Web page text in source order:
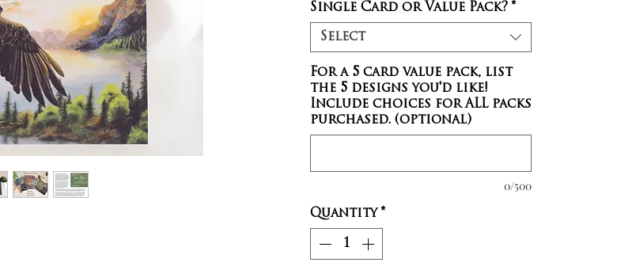
front and Scripture on the back,
these notecards are sure to
provide a meaningful message
that will encourage your friends
and family. A small assortment
of these blank notecards also
discount when you select the
Value Pack purchase option!
Single Card or Value Pack? *
Select
For a 5 card value pack, list
the 5 designs you'd like!
Include choices for ALL packs
purchased. (optional)
0/500
Quantity *